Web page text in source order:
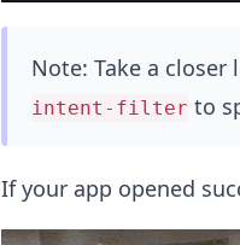
Note: Take a closer
intent-filter to
If your app opened